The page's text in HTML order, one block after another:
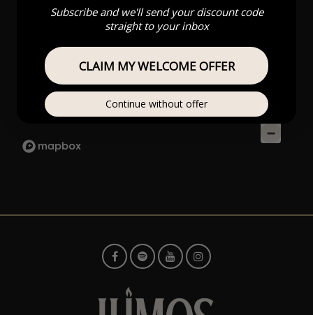
Subscribe and we'll send your discount code
straight to your inbox
CLAIM MY WELCOME OFFER
Continue without offer